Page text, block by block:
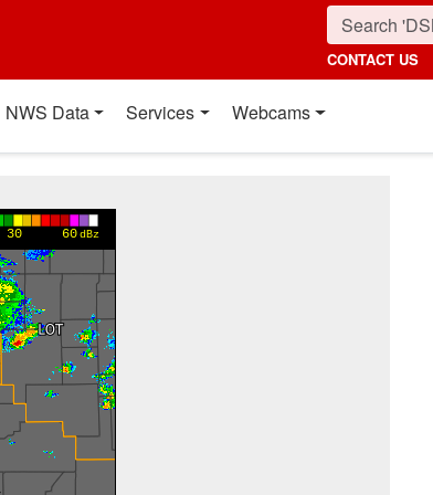
CONTACT US
NWS Data Services Webcams